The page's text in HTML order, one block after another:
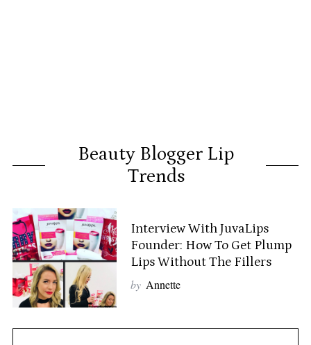
Beauty Blogger Lip
Trends
Interview With JuvaLips
Founder: How To Get Plump
Lips Without The Fillers
by Annette